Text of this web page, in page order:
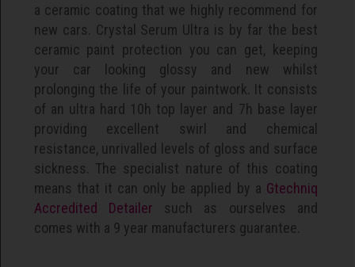
a ceramic coating that we highly recommend for
new cars. Crystal Serum Ultra is by far the best
ceramic paint protection you can get, keeping
your car looking glossy and new whilst
prolonging the life of your paintwork. It consists
of an ultra hard 10h top layer and 7h base layer
providing excellent swirl and chemical
resistance, unrivalled levels of gloss and surface
sickness. The specialist nature of this coating
means that it can only be applied by a Gtechniq
Accredited Detailer such as ourselves and
comes with a 9 year manufacturers guarantee.